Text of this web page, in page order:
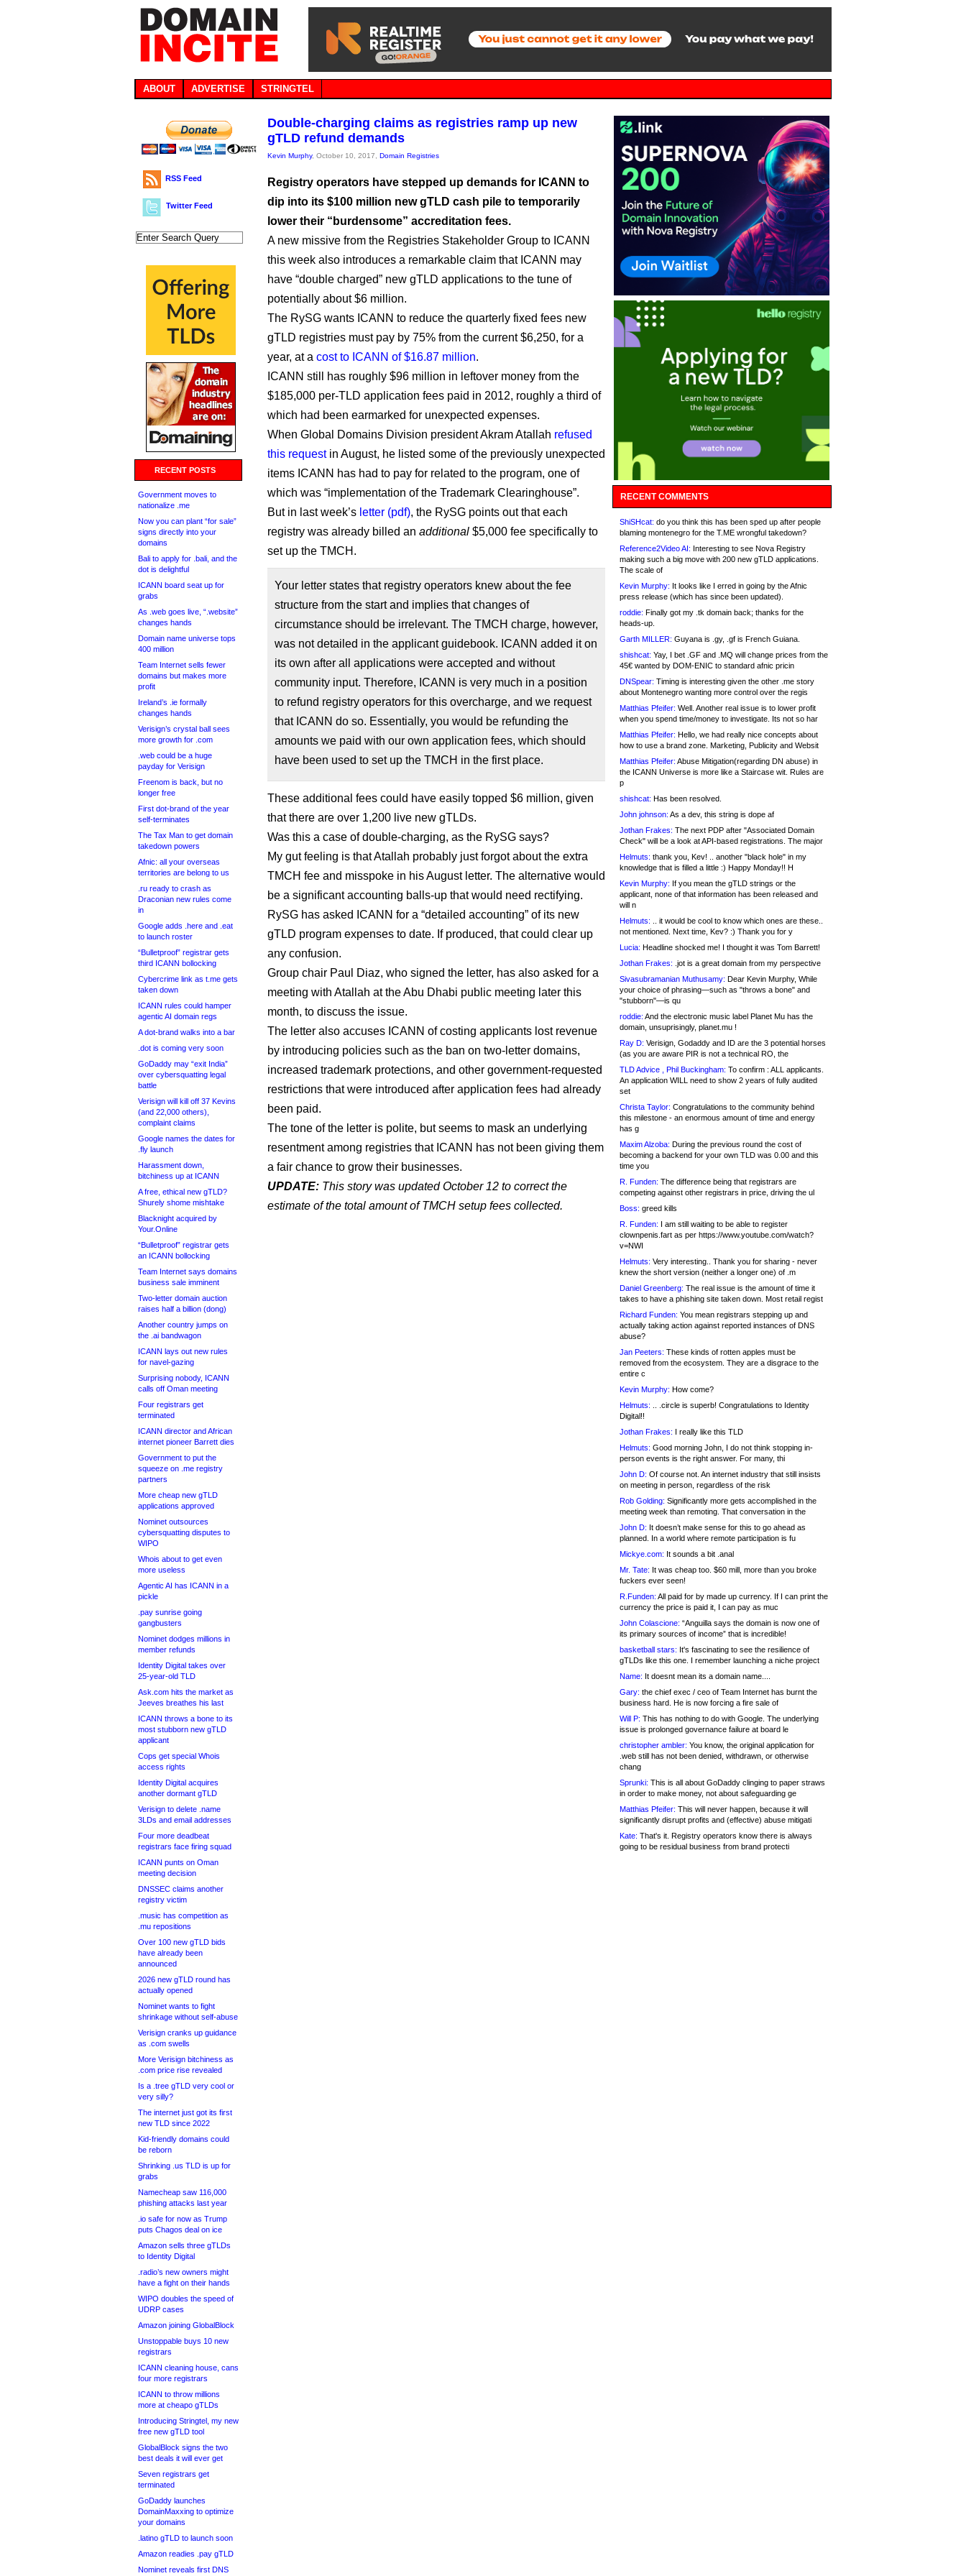
ABOUT ADVERTISE STRINGTEL
RSS Feed
Twitter Feed
RECENT POSTS
Government moves to
nationalize .me
Now you can plant “for sale”
signs directly into your
domains
Bali to apply for .bali, and the
dot is delightful
ICANN board seat up for
grabs
As .web goes live, “.website”
changes hands
Domain name universe tops
400 million
Team Internet sells fewer
domains but makes more
profit
Ireland’s .ie formally
changes hands
Verisign’s crystal ball sees
more growth for .com
.web could be a huge
payday for Verisign
Freenom is back, but no
longer free
First dot-brand of the year
self-terminates
The Tax Man to get domain
takedown powers
Afnic: all your overseas
territories are belong to us
.ru ready to crash as
Draconian new rules come
in
Google adds .here and .eat
to launch roster
“Bulletproof” registrar gets
third ICANN bollocking
Cybercrime link as t.me gets
taken down
ICANN rules could hamper
agentic AI domain regs
A dot-brand walks into a bar
.dot is coming very soon
GoDaddy may “exit India”
over cybersquatting legal
battle
Verisign will kill off 37 Kevins
(and 22,000 others),
complaint claims
Google names the dates for
.fly launch
Harassment down,
bitchiness up at ICANN
A free, ethical new gTLD?
Shurely shome mishtake
Blacknight acquired by
Your.Online
“Bulletproof” registrar gets
an ICANN bollocking
Team Internet says domains
business sale imminent
Two-letter domain auction
raises half a billion (dong)
Another country jumps on
the .ai bandwagon
ICANN lays out new rules
for navel-gazing
Surprising nobody, ICANN
calls off Oman meeting
Four registrars get
terminated
ICANN director and African
internet pioneer Barrett dies
Government to put the
squeeze on .me registry
partners
More cheap new gTLD
applications approved
Nominet outsources
cybersquatting disputes to
WIPO
Whois about to get even
more useless
Agentic AI has ICANN in a
pickle
.pay sunrise going
gangbusters
Nominet dodges millions in
member refunds
Identity Digital takes over
25-year-old TLD
Ask.com hits the market as
Jeeves breathes his last
ICANN throws a bone to its
most stubborn new gTLD
applicant
Cops get special Whois
access rights
Identity Digital acquires
another dormant gTLD
Verisign to delete .name
3LDs and email addresses
Four more deadbeat
registrars face firing squad
ICANN punts on Oman
meeting decision
DNSSEC claims another
registry victim
.music has competition as
.mu repositions
Over 100 new gTLD bids
have already been
announced
2026 new gTLD round has
actually opened
Nominet wants to fight
shrinkage without self-abuse
Verisign cranks up guidance
as .com swells
More Verisign bitchiness as
.com price rise revealed
Is a .tree gTLD very cool or
very silly?
The internet just got its first
new TLD since 2022
Kid-friendly domains could
be reborn
Shrinking .us TLD is up for
grabs
Namecheap saw 116,000
phishing attacks last year
.io safe for now as Trump
puts Chagos deal on ice
Amazon sells three gTLDs
to Identity Digital
.radio’s new owners might
have a fight on their hands
WIPO doubles the speed of
UDRP cases
Amazon joining GlobalBlock
Unstoppable buys 10 new
registrars
ICANN cleaning house, cans
four more registrars
ICANN to throw millions
more at cheapo gTLDs
Introducing Stringtel, my new
free new gTLD tool
GlobalBlock signs the two
best deals it will ever get
Seven registrars get
terminated
GoDaddy launches
DomainMaxxing to optimize
your domains
.latino gTLD to launch soon
Amazon readies .pay gTLD
Nominet reveals first DNS
Double-charging claims as registries ramp up new
gTLD refund demands
Kevin Murphy, October 10, 2017, Domain Registries
Registry operators have stepped up demands for ICANN to
dip into its $100 million new gTLD cash pile to temporarily
lower their “burdensome” accreditation fees.
A new missive from the Registries Stakeholder Group to ICANN
this week also introduces a remarkable claim that ICANN may
have “double charged” new gTLD applications to the tune of
potentially about $6 million.
The RySG wants ICANN to reduce the quarterly fixed fees new
gTLD registries must pay by 75% from the current $6,250, for a
year, at a cost to ICANN of $16.87 million.
ICANN still has roughly $96 million in leftover money from the
$185,000 per-TLD application fees paid in 2012, roughly a third of
which had been earmarked for unexpected expenses.
When Global Domains Division president Akram Atallah refused
this requestin August, he listed some of the previously unexpected
items ICANN has had to pay for related to the program, one of
which was “implementation of the Trademark Clearinghouse”.
But in last week’s letter (pdf), the RySG points out that each
registry was already billed an additional $5,000 fee specifically to
set up the TMCH.
Your letter states that registry operators knew about the fee
structure from the start and implies that changes of
circumstance should be irrelevant. The TMCH charge, however,
was not detailed in the applicant guidebook. ICANN added it on
its own after all applications were accepted and without
community input. Therefore, ICANN is very much in a position
to refund registry operators for this overcharge, and we request
that ICANN do so. Essentially, you would be refunding the
amounts we paid with our own application fees, which should
have been used to set up the TMCH in the first place.
These additional fees could have easily topped $6 million, given
that there are over 1,200 live new gTLDs.
Was this a case of double-charging, as the RySG says?
My gut feeling is that Atallah probably just forgot about the extra
TMCH fee and misspoke in his August letter. The alternative would
be a significant accounting balls-up that would need rectifying.
RySG has asked ICANN for a “detailed accounting” of its new
gTLD program expenses to date. If produced, that could clear up
any confusion.
Group chair Paul Diaz, who signed the letter, has also asked for a
meeting with Atallah at the Abu Dhabi public meeting later this
month, to discuss the issue.
The letter also accuses ICANN of costing applicants lost revenue
by introducing policies such as the ban on two-letter domains,
increased trademark protections, and other government-requested
restrictions that were introduced after application fees had already
been paid.
The tone of the letter is polite, but seems to mask an underlying
resentment among registries that ICANN has not been giving them
a fair chance to grow their businesses.
UPDATE: This story was updated October 12 to correct the
estimate of the total amount of TMCH setup fees collected.
RECENT COMMENTS
ShiSHcat: do you think this has been sped up after people
blaming montenegro for the T.ME wrongful takedown?
Reference2Video AI: Interesting to see Nova Registry
making such a big move with 200 new gTLD applications.
The scale of
Kevin Murphy: It looks like I erred in going by the Afnic
press release (which has since been updated).
roddie: Finally got my .tk domain back; thanks for the
heads-up.
Garth MILLER: Guyana is .gy, .gf is French Guiana.
shishcat: Yay, I bet .GF and .MQ will change prices from the
45€ wanted by DOM-ENIC to standard afnic pricin
DNSpear: Timing is interesting given the other .me story
about Montenegro wanting more control over the regis
Matthias Pfeifer: Well. Another real issue is to lower profit
when you spend time/money to investigate. Its not so har
Matthias Pfeifer: Hello, we had really nice concepts about
how to use a brand zone. Marketing, Publicity and Websit
Matthias Pfeifer: Abuse Mitigation(regarding DN abuse) in
the ICANN Universe is more like a Staircase wit. Rules are
p
shishcat: Has been resolved.
John johnson: As a dev, this string is dope af
Jothan Frakes: The next PDP after "Associated Domain
Check" will be a look at API-based registrations. The major
Helmuts: thank you, Kev! .. another "black hole" in my
knowledge that is filled a little :) Happy Monday!! H
Kevin Murphy: If you mean the gTLD strings or the
applicant, none of that information has been released and
will n
Helmuts: .. it would be cool to know which ones are these..
not mentioned. Next time, Kev? :) Thank you for y
Lucia: Headline shocked me! I thought it was Tom Barrett!
Jothan Frakes: .jot is a great domain from my perspective
Sivasubramanian Muthusamy: Dear Kevin Murphy, While
your choice of phrasing—such as "throws a bone" and
"stubborn"—is qu
roddie: And the electronic music label Planet Mu has the
domain, unsuprisingly, planet.mu !
Ray D: Verisign, Godaddy and ID are the 3 potential horses
(as you are aware PIR is not a technical RO, the
TLD Advice , Phil Buckingham: To confirm : ALL applicants.
An application WILL need to show 2 years of fully audited
set
Christa Taylor: Congratulations to the community behind
this milestone - an enormous amount of time and energy
has g
Maxim Alzoba: During the previous round the cost of
becoming a backend for your own TLD was 0.00 and this
time you
R. Funden: The difference being that registrars are
competing against other registrars in price, driving the ul
Boss: greed kills
R. Funden: I am still waiting to be able to register
clownpenis.fart as per https://www.youtube.com/watch?
v=NWI
Helmuts: Very interesting.. Thank you for sharing - never
knew the short version (neither a longer one) of .m
Daniel Greenberg: The real issue is the amount of time it
takes to have a phishing site taken down. Most retail regist
Richard Funden: You mean registrars stepping up and
actually taking action against reported instances of DNS
abuse?
Jan Peeters: These kinds of rotten apples must be
removed from the ecosystem. They are a disgrace to the
entire c
Kevin Murphy: How come?
Helmuts: .. .circle is superb! Congratulations to Identity
Digital!!
Jothan Frakes: I really like this TLD
Helmuts: Good morning John, I do not think stopping in-
person events is the right answer. For many, thi
John D: Of course not. An internet industry that still insists
on meeting in person, regardless of the risk
Rob Golding: Significantly more gets accomplished in the
meeting week than remoting. That conversation in the
John D: It doesn’t make sense for this to go ahead as
planned. In a world where remote participation is fu
Mickye.com: It sounds a bit .anal
Mr. Tate: It was cheap too. $60 mill, more than you broke
fuckers ever seen!
R.Funden: All paid for by made up currency. If I can print the
currency the price is paid it, I can pay as muc
John Colascione: “Anguilla says the domain is now one of
its primary sources of income” that is incredible!
basketball stars: It's fascinating to see the resilience of
gTLDs like this one. I remember launching a niche project
Name: It doesnt mean its a domain name....
Gary: the chief exec / ceo of Team Internet has burnt the
business hard. He is now forcing a fire sale of
Will P: This has nothing to do with Google. The underlying
issue is prolonged governance failure at board le
christopher ambler: You know, the original application for
.web still has not been denied, withdrawn, or otherwise
chang
Sprunki: This is all about GoDaddy clinging to paper straws
in order to make money, not about safeguarding ge
Matthias Pfeifer: This will never happen, because it will
significantly disrupt profits and (effective) abuse mitigati
Kate: That's it. Registry operators know there is always
going to be residual business from brand protecti